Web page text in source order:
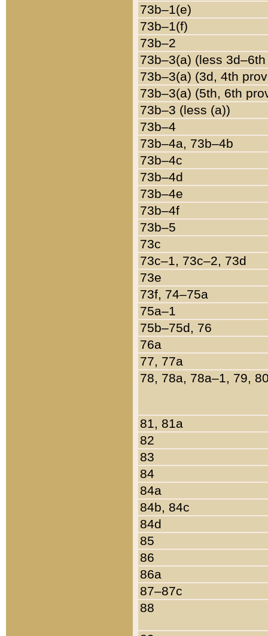
73b–1(e)
73b–1(f)
73b–2
73b–3(a) (less
73b–3(a) (3d, 4th
73b–3(a) (5th, 6th
73b–3 (less (a))
73b–4
73b–4a, 73b–4b
73b–4c
73b–4d
73b–4e
73b–4f
73b–5
73c
73c–1, 73c–2, 73d
73e
73f, 74–75a
75a–1
75b–75d, 76
76a
77, 77a
78, 78a, 78a–1, 79,
81, 81a
82
83
84
84a
84b, 84c
84d
85
86
86a
87–87c
88